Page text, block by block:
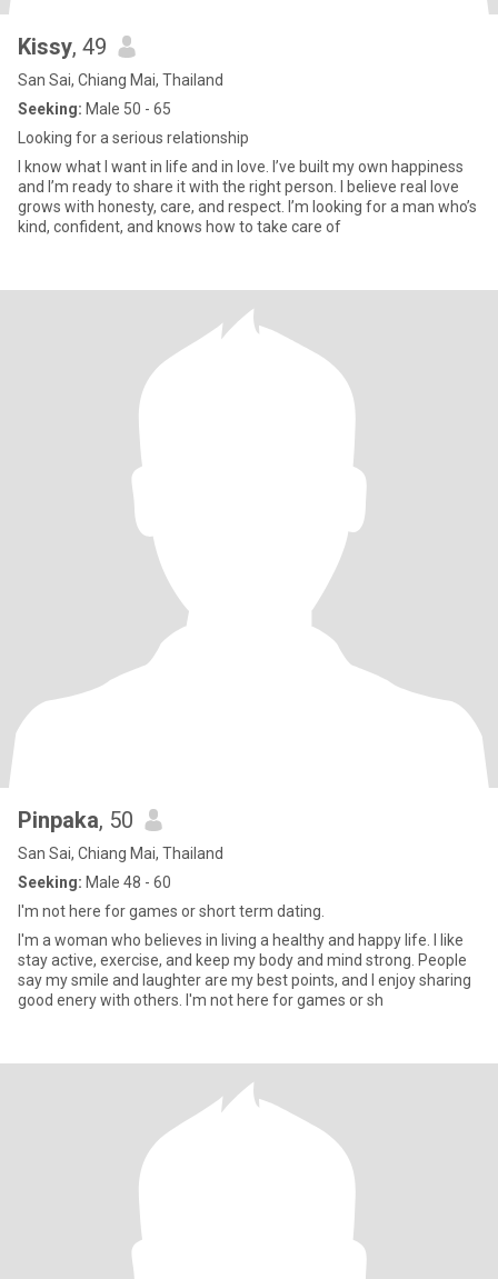
Kissy, 49
San Sai, Chiang Mai, Thailand
Seeking: Male 50 - 65
Looking for a serious relationship
I know what I want in life and in love. I’ve built my own happiness
and I’m ready to share it with the right person. I believe real love
grows with honesty, care, and respect. I’m looking for a man who’s
kind, confident, and knows how to take care of
Pinpaka, 50
San Sai, Chiang Mai, Thailand
Seeking: Male 48 - 60
I'm not here for games or short term dating.
I'm a woman who believes in living a healthy and happy life. I like
stay active, exercise, and keep my body and mind strong. People
say my smile and laughter are my best points, and I enjoy sharing
good enery with others. I'm not here for games or sh